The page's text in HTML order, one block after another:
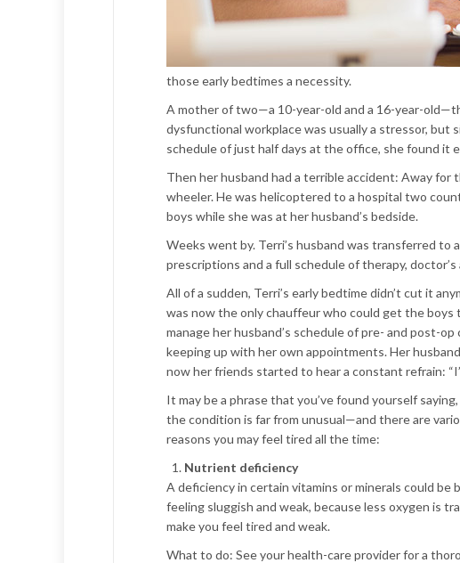
those early bedtimes a necessity.
A mother of two—a 10-year-old and a 16-year-
dysfunctional workplace was usually a stressor, but
schedule of just half days at the office, she found it
Then her husband had a terrible accident: Away
wheeler. He was helicoptered to a hospital two
boys while she was at her husband’s bedside.
Weeks went by. Terri’s husband was transferred
prescriptions and a full schedule of therapy,
All of a sudden, Terri’s early bedtime didn’t cut it
was now the only chauffeur who could get the
manage her husband’s schedule of pre- and post-
keeping up with her own appointments. Her
now her friends started to hear a constant refrain:
It may be a phrase that you’ve found yourself
the condition is far from unusual—and there are
reasons you may feel tired all the time:
Nutrient deficiency
A deficiency in certain vitamins or minerals could be
feeling sluggish and weak, because less oxygen is
make you feel tired and weak.
What to do: See your health-care provider for a